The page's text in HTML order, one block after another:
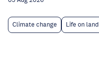
Climate change Life on land